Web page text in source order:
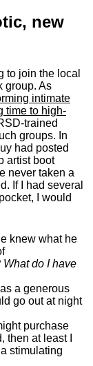
new
to join the local
group. As
intimate
time to high-
trained
groups. In
had posted
artist boot
never taken a
If I had several
I would
knew what he
What do I have
a generous
go out at night
purchase
at least I
stimulating